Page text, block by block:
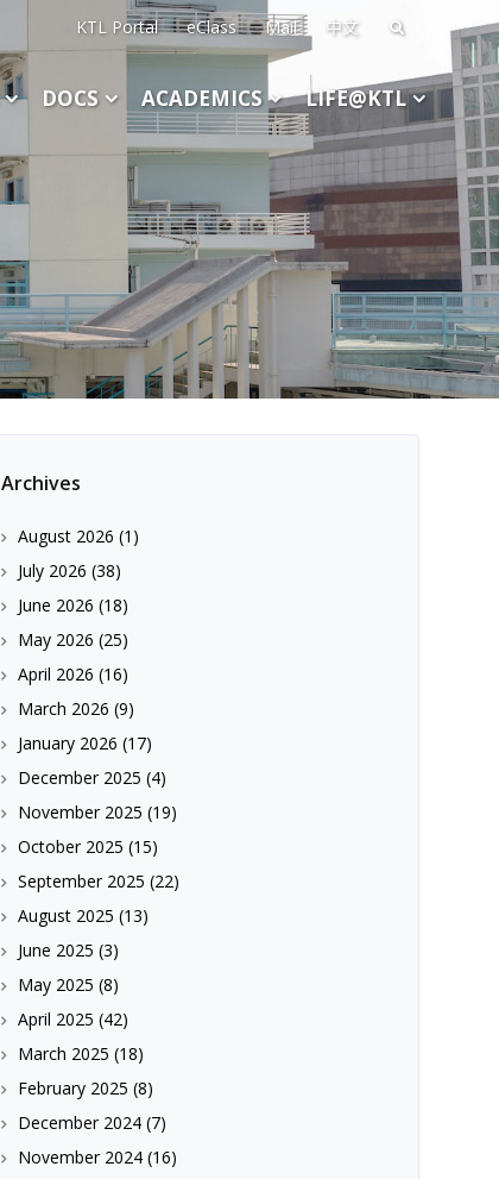
KTL Portal eClass Mail 中文 Search
for:
DOCS ACADEMICS LIFE@KTL
Archives
August 2026 (1)
July 2026 (38)
June 2026 (18)
May 2026 (25)
April 2026 (16)
March 2026 (9)
January 2026 (17)
December 2025 (4)
November 2025 (19)
October 2025 (15)
September 2025 (22)
August 2025 (13)
June 2025 (3)
May 2025 (8)
April 2025 (42)
March 2025 (18)
February 2025 (8)
December 2024(7)
November 2024(16)